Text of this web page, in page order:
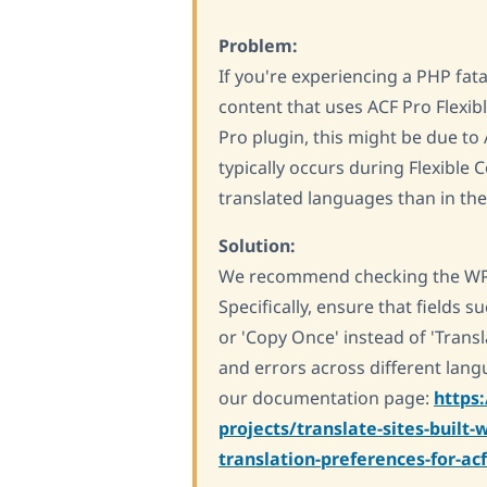
Problem:
If you're experiencing a PHP
content that uses ACF Pro
Pro plugin, this might be due to
typically occurs during Flexible
translated languages than in
Solution:
We recommend checking the
Specifically, ensure that fields
or 'Copy Once' instead of
and errors across different
our documentation page:
projects/translate-sites-built-
translation-preferences-for-